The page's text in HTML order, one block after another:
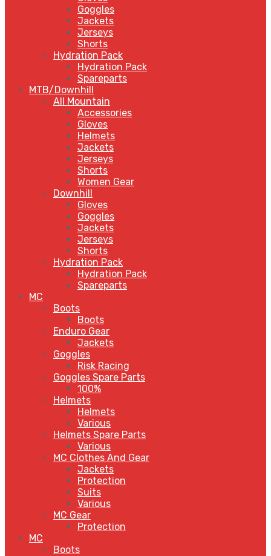
Goggles
Jackets
Jerseys
Shorts
Hydration Pack
Hydration Pack
Spareparts
MTB/Downhill
All Mountain
Accessories
Gloves
Helmets
Jackets
Jerseys
Shorts
Women Gear
Downhill
Gloves
Goggles
Jackets
Jerseys
Shorts
Hydration Pack
Hydration Pack
Spareparts
MC
Boots
Boots
Enduro Gear
Jackets
Goggles
Risk Racing
Goggles Spare Parts
100%
Helmets
Helmets
Various
Helmets Spare Parts
Various
MC Clothes And Gear
Jackets
Protection
Suits
Various
MC Gear
Protection
MC
Boots